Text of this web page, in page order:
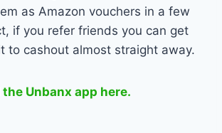
as Amazon vouchers in a few
if you refer friends you can get
to cashout almost straight away.
Unbanx app here.